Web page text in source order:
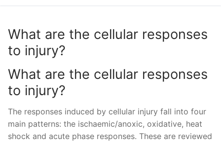
What are the cellular responses
to injury?
What are the cellular responses
to injury?
The responses induced by cellular injury fall into four
main patterns: the ischaemic/anoxic, oxidative, heat
shock and acute phase responses. These are reviewed